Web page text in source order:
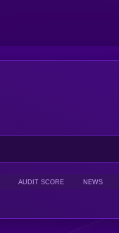
AUDIT SCORE NEWS